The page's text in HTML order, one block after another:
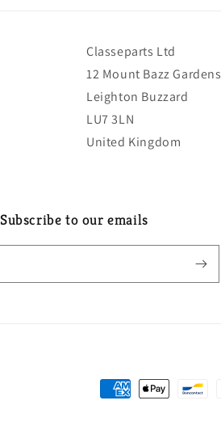
Classeparts Ltd
12 Mount Bazz Gardens
Leighton Buzzard
LU7 3LN
United Kingdom
Subscribe to our emails
Payment